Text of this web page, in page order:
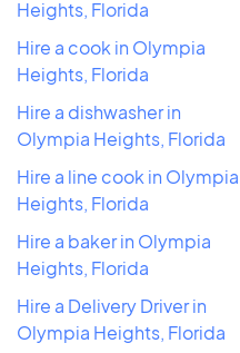
Heights, Florida
Hire a cook in Olympia
Heights, Florida
Hire a dishwasher in
Olympia Heights, Florida
Hire a line cook in Olympia
Heights, Florida
Hire a baker in Olympia
Heights, Florida
Hire a Delivery Driver in
Olympia Heights, Florida